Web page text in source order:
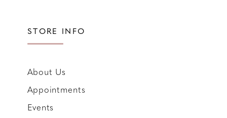
STORE INFO
About Us
Appointments
Events